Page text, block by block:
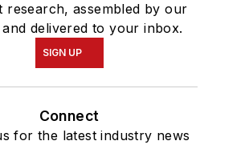
research, assembled by our
delivered to your inbox.
SIGN UP
Connect
for the latest industry news